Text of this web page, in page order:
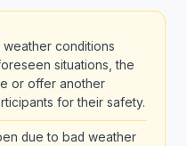
conditions
situations, the
or offer another
for their safety.
due to bad weather